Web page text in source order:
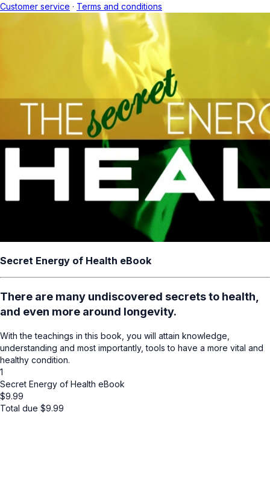
Customer service · Terms and conditions
Secret Energy of Health eBook
There are many undiscovered secrets to health,
and even more around longevity.
With the teachings in this book, you will attain knowledge,
understanding and most importantly, tools to have a more vital and
healthy condition.
1
Secret Energy of Health eBook
$9.99
Total due $9.99